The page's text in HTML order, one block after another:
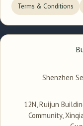
Terms & Conditions
Shenzhen
12N, Ruijun
Community,